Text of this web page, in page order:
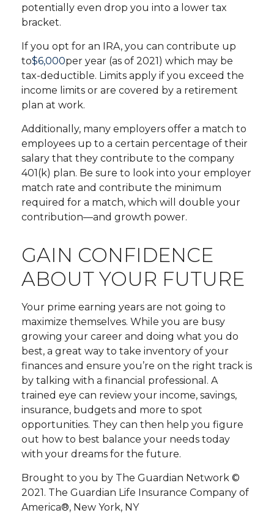
potentially even drop you into a lower tax
bracket.
If you opt for an IRA, you can contribute up
to$6,000per year (as of 2021) which may be
tax-deductible. Limits apply if you exceed the
income limits or are covered by a retirement
plan at work.
Additionally, many employers offer a match to
employees up to a certain percentage of their
salary that they contribute to the company
401(k) plan. Be sure to look into your employer
match rate and contribute the minimum
required for a match, which will double your
contribution—and growth power.
GAIN CONFIDENCE
ABOUT YOUR FUTURE
Your prime earning years are not going to
maximize themselves. While you are busy
growing your career and doing what you do
best, a great way to take inventory of your
finances and ensure you’re on the right track is
by talking with a financial professional. A
trained eye can review your income, savings,
insurance, budgets and more to spot
opportunities. They can then help you figure
out how to best balance your needs today
with your dreams for the future.
Brought to you by The Guardian Network ©
2021. The Guardian Life Insurance Company of
America®, New York, NY